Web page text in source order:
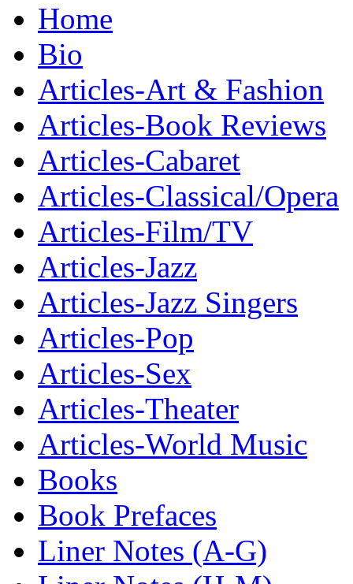
Home
Bio
Articles-Art & Fashion
Articles-Book Reviews
Articles-Cabaret
Articles-Classical/Opera
Articles-Film/TV
Articles-Jazz
Articles-Jazz Singers
Articles-Pop
Articles-Sex
Articles-Theater
Articles-World Music
Books
Book Prefaces
Liner Notes (A-G)